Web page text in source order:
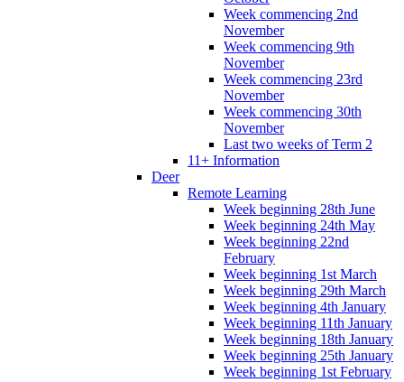
Week commencing 2nd
November
Week commencing 9th
November
Week commencing 23rd
November
Week commencing 30th
November
Last two weeks of Term 2
11+ Information
Deer
Remote Learning
Week beginning 28th June
Week beginning 24th May
Week beginning 22nd
February
Week beginning 1st March
Week beginning 29th March
Week beginning 4th January
Week beginning 11th January
Week beginning 18th January
Week beginning 25th January
Week beginning 1st February